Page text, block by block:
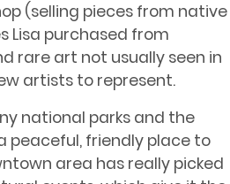
(selling pieces from native
Lisa purchased from
rare art not usually seen in
artists to represent.
national parks and the
peaceful, friendly place to
area has really picked